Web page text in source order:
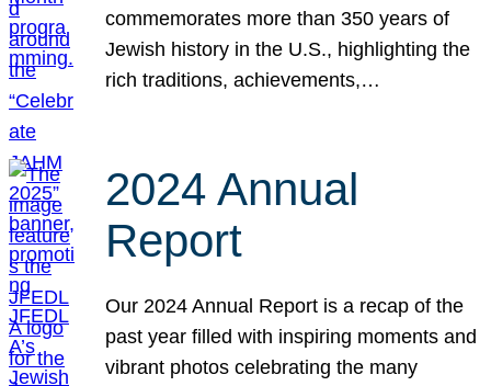
commemorates more than 350 years of
Jewish history in the U.S., highlighting the
rich traditions, achievements,…
2024 Annual
Report
Our 2024 Annual Report is a recap of the
past year filled with inspiring moments and
vibrant photos celebrating the many